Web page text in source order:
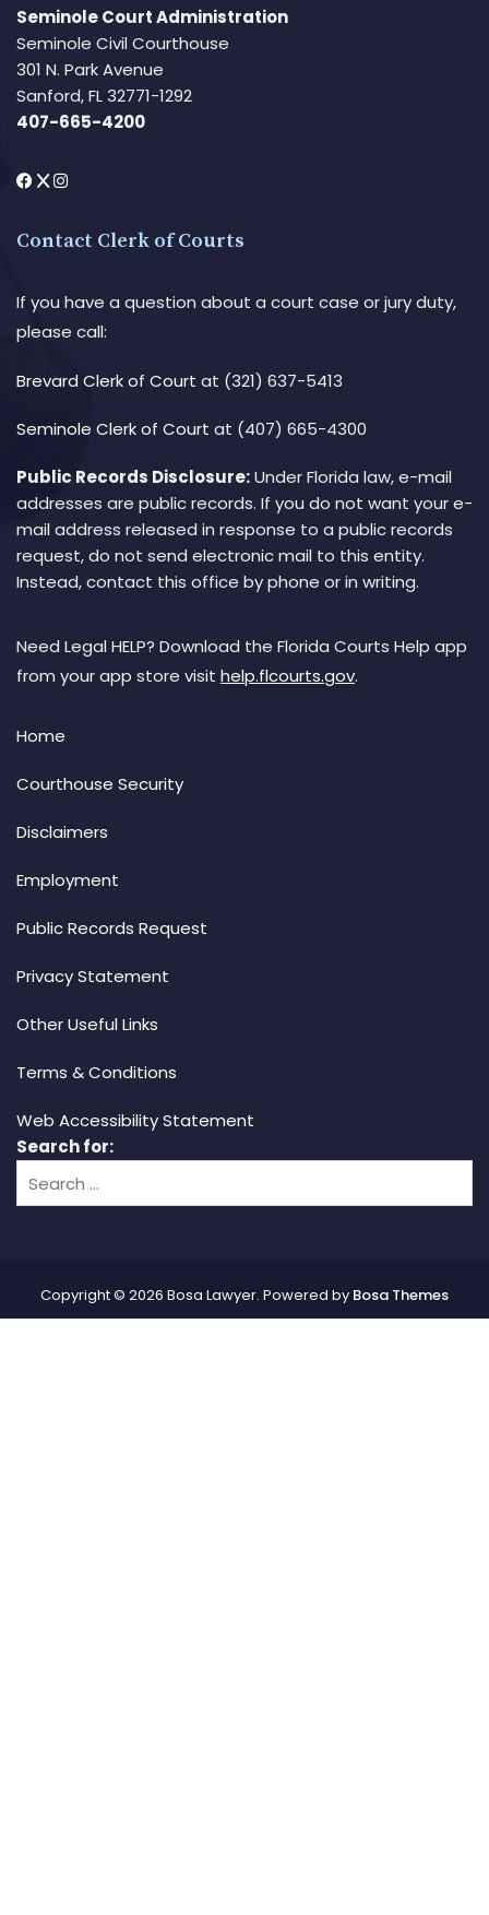
Seminole Court Administration
Seminole Civil Courthouse
301 N. Park Avenue
Sanford, FL 32771-1292
407-665-4200
Contact Clerk of Courts
If you have a question about a court case or jury duty,
please call:
Brevard Clerk of Court at (321) 637-5413
Seminole Clerk of Court at (407) 665-4300
Public Records Disclosure:Under Florida law, e-mail
addresses are public records. If you do not want your e-
mail address released in response to a public records
request, do not send electronic mail to this entity.
Instead, contact this office by phone or in writing.
Need Legal HELP? Download the Florida Courts Help app
from your app store visit help.flcourts.gov.
Home
Courthouse Security
Disclaimers
Employment
Public Records Request
Privacy Statement
Other Useful Links
Terms & Conditions
Web Accessibility Statement
Search for:
Copyright © 2026 Bosa Lawyer. Powered by Bosa Themes